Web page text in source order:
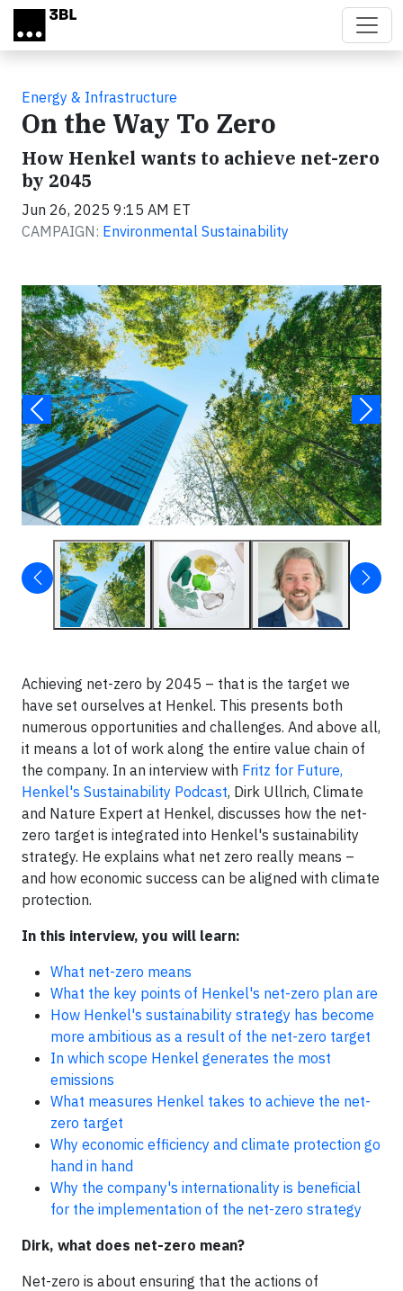
Skip to main content
Energy & Infrastructure
On the Way To Zero
How Henkel wants to achieve net-zero
by 2045
Jun 26, 2025 9:15 AM ET
CAMPAIGN: Environmental Sustainability
Achieving net-zero by 2045 – that is the target we
have set ourselves at Henkel. This presents both
numerous opportunities and challenges. And above all,
it means a lot of work along the entire value chain of
the company. In an interview with Fritz for Future,
Henkel's Sustainability Podcast, Dirk Ullrich, Climate
and Nature Expert at Henkel, discusses how the net-
zero target is integrated into Henkel's sustainability
strategy. He explains what net zero really means –
and how economic success can be aligned with climate
protection.
In this interview, you will learn:
What net-zero means
What the key points of Henkel's net-zero plan are
How Henkel's sustainability strategy has become
more ambitious as a result of the net-zero target
In which scope Henkel generates the most
emissions
What measures Henkel takes to achieve the net-
zero target
Why economic efficiency and climate protection go
hand in hand
Why the company's internationality is beneficial
for the implementation of the net-zero strategy
Dirk, what does net-zero mean?
Net-zero is about ensuring that the actions of